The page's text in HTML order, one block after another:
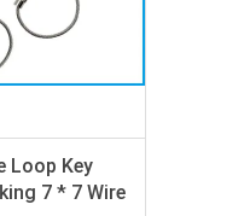
Loop Key
7 * 7 Wire